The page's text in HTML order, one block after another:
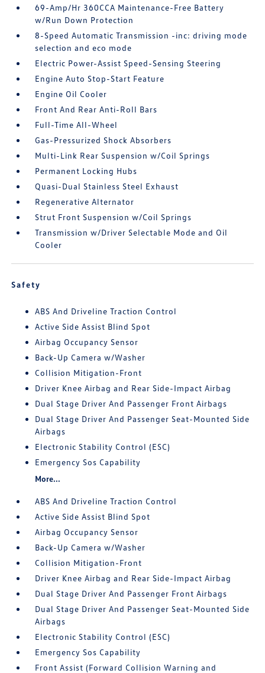
69-Amp/Hr 360CCA Maintenance-Free Battery
w/Run Down Protection
8-Speed Automatic Transmission -inc: driving mode
selection and eco mode
Electric Power-Assist Speed-Sensing Steering
Engine Auto Stop-Start Feature
Engine Oil Cooler
Front And Rear Anti-Roll Bars
Full-Time All-Wheel
Gas-Pressurized Shock Absorbers
Multi-Link Rear Suspension w/Coil Springs
Permanent Locking Hubs
Quasi-Dual Stainless Steel Exhaust
Regenerative Alternator
Strut Front Suspension w/Coil Springs
Transmission w/Driver Selectable Mode and Oil
Cooler
Safety
ABS And Driveline Traction Control
Active Side Assist Blind Spot
Airbag Occupancy Sensor
Back-Up Camera w/Washer
Collision Mitigation-Front
Driver Knee Airbag and Rear Side-Impact Airbag
Dual Stage Driver And Passenger Front Airbags
Dual Stage Driver And Passenger Seat-Mounted Side
Airbags
Electronic Stability Control (ESC)
Emergency Sos Capability
More...
ABS And Driveline Traction Control
Active Side Assist Blind Spot
Airbag Occupancy Sensor
Back-Up Camera w/Washer
Collision Mitigation-Front
Driver Knee Airbag and Rear Side-Impact Airbag
Dual Stage Driver And Passenger Front Airbags
Dual Stage Driver And Passenger Seat-Mounted Side
Airbags
Electronic Stability Control (ESC)
Emergency Sos Capability
Front Assist (Forward Collision Warning and